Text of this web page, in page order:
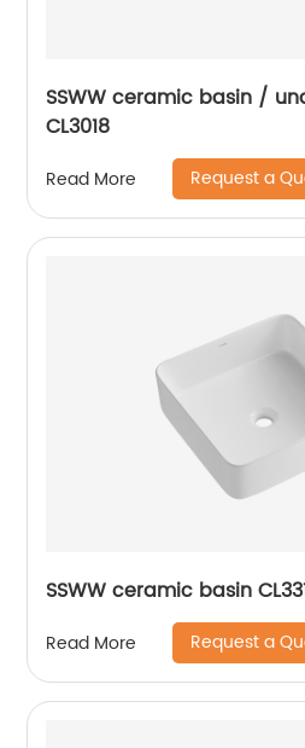
SSWW ceramic basin /
CL3018
Read More Request a
SSWW ceramic basin
Read More Request a